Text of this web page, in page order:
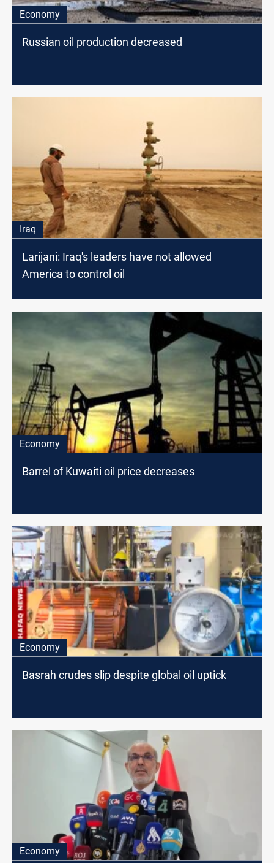
Economy
Russian oil production decreased
Iraq
Larijani: Iraq's leaders have not allowed
America to control oil
Economy
Barrel of Kuwaiti oil price decreases
Economy
Basrah crudes slip despite global oil uptick
Economy